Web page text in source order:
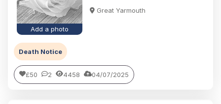
Add a photo
Great Yarmouth
Death Notice
£50 2 4458 04/07/2025